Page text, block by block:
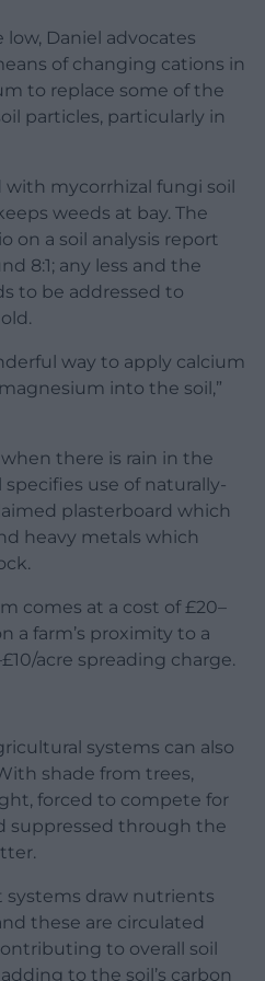
Daniel advocates
of changing cations in
to replace some of the
particles, particularly in
mycorrhizal fungi soil
weeds at bay. The
on a soil analysis report
8:1; any less and the
to be addressed to
way to apply calcium
into the soil,”
there is rain in the
use of naturally-
plasterboard which
heavy metals which
comes at a cost of £20–
a farm’s proximity to a
acre spreading charge.
systems can also
shade from trees,
forced to compete for
suppressed through the
systems draw nutrients
these are circulated
to overall soil
to the soil’s carbon